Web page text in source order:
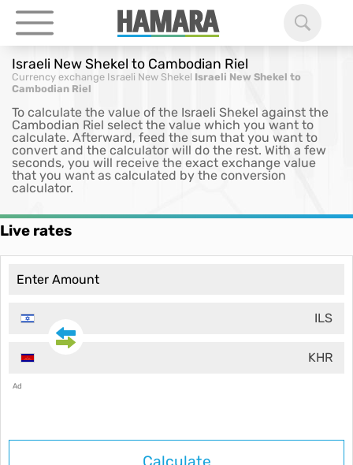
Israeli New Shekel to Cambodian Riel
Currency exchange Israeli New Shekel Israeli New Shekel to
Cambodian Riel
To calculate the value of the Israeli Shekel against the
Cambodian Riel select the value which you want to
calculate. Afterward, feed the sum that you want to
convert and the calculator will do the rest. With a few
seconds, you will receive the exact exchange value
that you want as calculated by the conversion
calculator.
Live rates
ILS
KHR
Ad